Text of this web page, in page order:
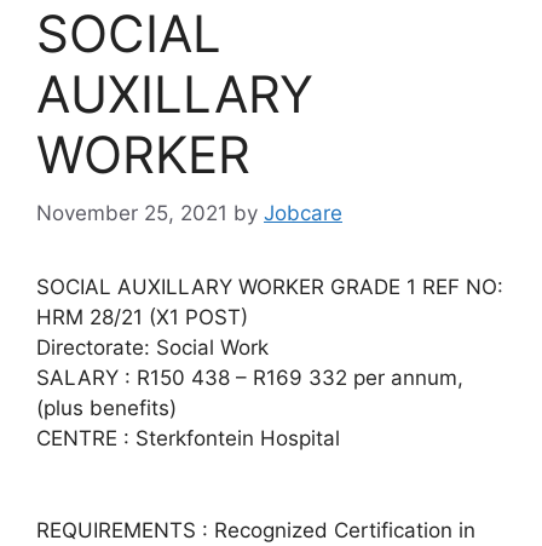
SOCIAL
AUXILLARY
WORKER
November 25, 2021 by Jobcare
SOCIAL AUXILLARY WORKER GRADE 1 REF NO:
HRM 28/21 (X1 POST)
Directorate: Social Work
SALARY : R150 438 – R169 332 per annum,
(plus benefits)
CENTRE : Sterkfontein Hospital
REQUIREMENTS : Recognized Certification in